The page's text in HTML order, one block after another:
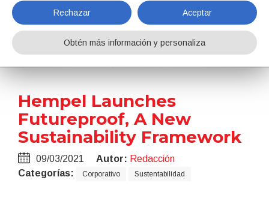
Noticias
Noticias Hempel Launches Futureproof, A New Sustainability Framework
Hempel Launches
Futureproof, A New
Sustainability Framework
09/03/2021 Autor: Redacción
Categorías:
Corporativo Sustentabilidad
Rechazar Aceptar
Obtén más información y personaliza